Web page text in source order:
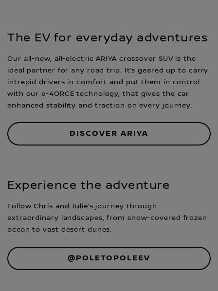
The EV for everyday adventures
Our all-new, all-electric ARIYA crossover SUV is the
ideal partner for any road trip. It’s geared up to carry
intrepid drivers in comfort and put them in control
with our e-4ORCE technology, that gives the car
enhanced stability and traction on every journey.
DISCOVER ARIYA
Experience the adventure
Follow Chris and Julie’s journey through
extraordinary landscapes, from snow-covered frozen
ocean to vast desert dunes.
@POLETOPOLEEV